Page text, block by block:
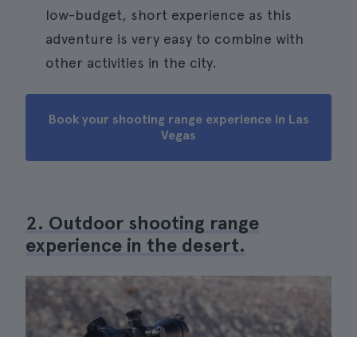
low-budget, short experience as this
adventure is very easy to combine with
other activities in the city.
Book your shooting range experience in Las
Vegas
2. Outdoor shooting range
experience in the desert.